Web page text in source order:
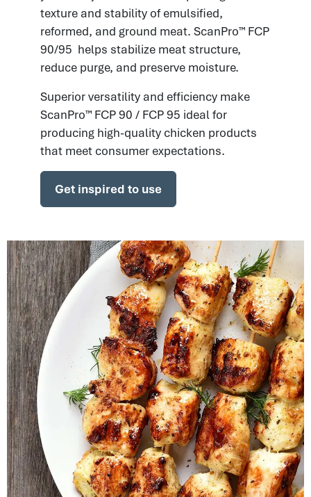
texture and stability of emulsified,
reformed, and ground meat. ScanPro™ FCP
90/95 helps stabilize meat structure,
reduce purge, and preserve moisture.
Superior versatility and efficiency make
ScanPro™ FCP 90 / FCP 95 ideal for
producing high-quality chicken products
that meet consumer expectations.
Get inspired to use